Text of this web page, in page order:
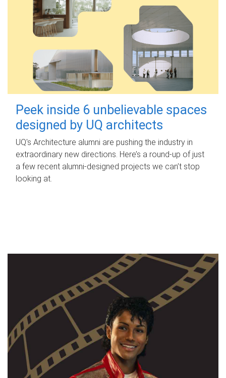
Peek inside 6 unbelievable spaces
designed by UQ architects
UQ's Architecture alumni are pushing the industry in
extraordinary new directions. Here’s a round-up of just
a few recent alumni-designed projects we can’t stop
looking at.